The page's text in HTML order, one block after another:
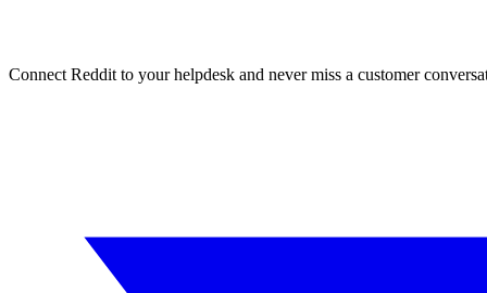
Connect Reddit to your helpdesk and never miss a customer